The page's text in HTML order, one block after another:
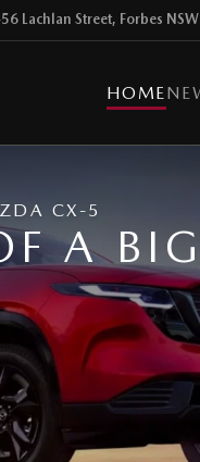
Lachlan Street, Forbes
HOME
A
CX-5